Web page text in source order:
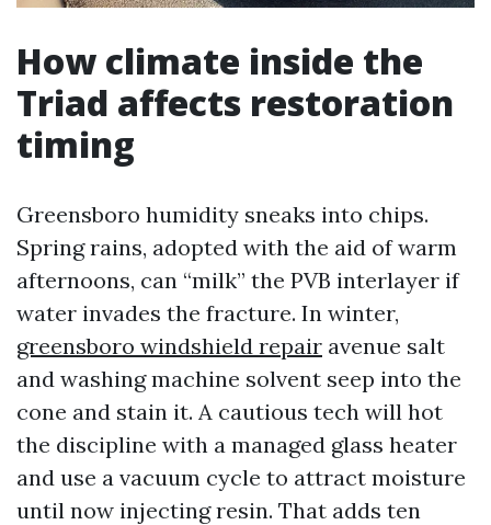
How climate inside the
Triad affects restoration
timing
Greensboro humidity sneaks into chips.
Spring rains, adopted with the aid of warm
afternoons, can “milk” the PVB interlayer if
water invades the fracture. In winter,
greensboro windshield repair avenue salt
and washing machine solvent seep into the
cone and stain it. A cautious tech will hot
the discipline with a managed glass heater
and use a vacuum cycle to attract moisture
until now injecting resin. That adds ten